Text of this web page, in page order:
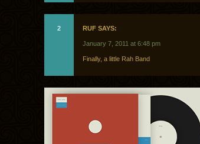
2 RUF SAYS:
January 7, 2011 at 6:48 pm
Finally, a little Rah Band